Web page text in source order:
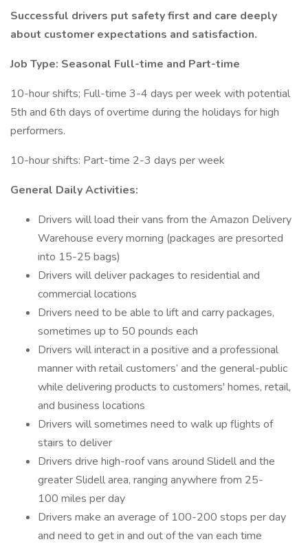
Successful drivers put safety first and care deeply
about customer expectations and satisfaction.
Job Type: Seasonal Full-time and Part-time
10-hour shifts; Full-time 3-4 days per week with potential
5th and 6th days of overtime during the holidays for high
performers.
10-hour shifts: Part-time 2-3 days per week
General Daily Activities:
Drivers will load their vans from the Amazon Delivery
Warehouse every morning (packages are presorted
into 15-25 bags)
Drivers will deliver packages to residential and
commercial locations
Drivers need to be able to lift and carry packages,
sometimes up to 50 pounds each
Drivers will interact in a positive and a professional
manner with retail customers’ and the general-public
while delivering products to customers' homes, retail,
and business locations
Drivers will sometimes need to walk up flights of
stairs to deliver
Drivers drive high-roof vans around Slidell and the
greater Slidell area, ranging anywhere from 25-
100 miles per day
Drivers make an average of 100-200 stops per day
and need to get in and out of the van each time